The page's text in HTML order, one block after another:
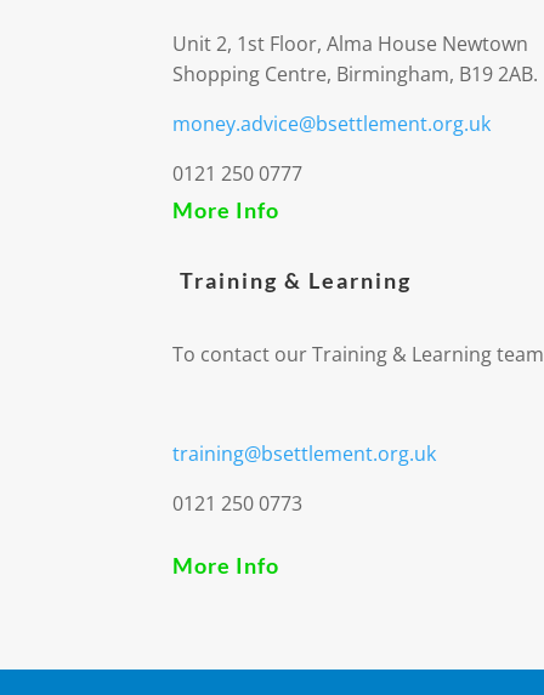
Unit 2, 1st Floor, Alma House Newtown
Shopping Centre, Birmingham, B19 2AB.
money.advice@bsettlement.org.uk
0121 250 0777
More Info
Training & Learning
To contact our Training & Learning
training@bsettlement.org.uk
0121 250 0773
More Info